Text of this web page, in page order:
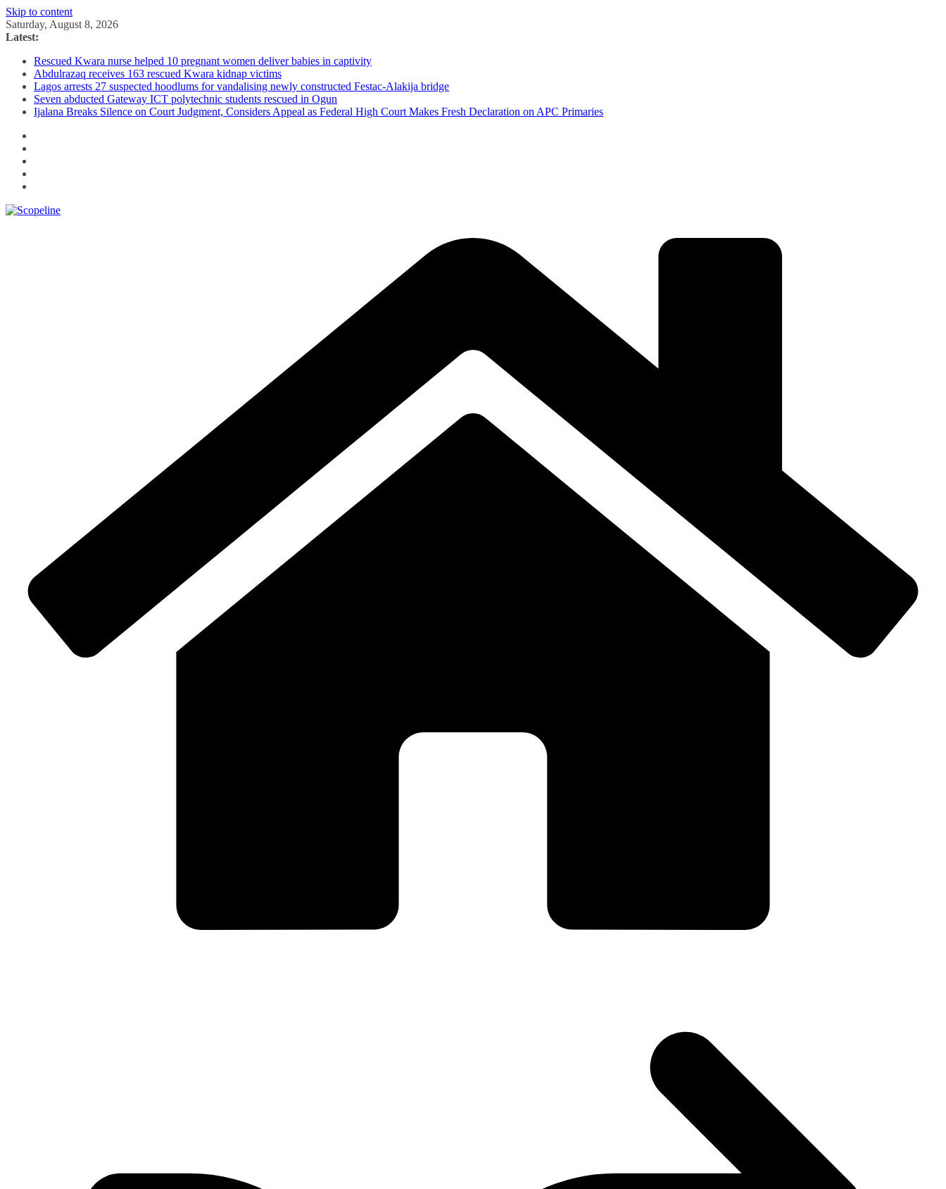
Skip to content
Saturday, August 8, 2026
Latest:
Rescued Kwara nurse helped 10 pregnant women deliver babies in captivity
Abdulrazaq receives 163 rescued Kwara kidnap victims
Lagos arrests 27 suspected hoodlums for vandalising newly constructed Festac-Alakija bridge
Seven abducted Gateway ICT polytechnic students rescued in Ogun
Ijalana Breaks Silence on Court Judgment, Considers Appeal as Federal High Court Makes Fresh Declaration on APC Primaries